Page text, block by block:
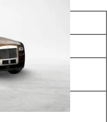
₹ 9.53 Crore*
₹ 10.86 Crore*